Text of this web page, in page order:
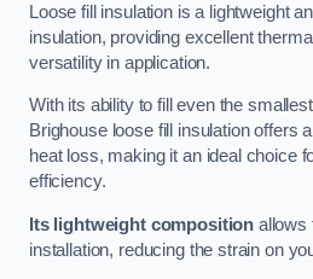
Loose fill insulation is a lightweight
insulation, providing excellent
versatility in application.
With its ability to fill even the
Brighouse loose fill insulation offers
heat loss, making it an ideal choice
efficiency.
Its lightweight composition allows
installation, reducing the strain on